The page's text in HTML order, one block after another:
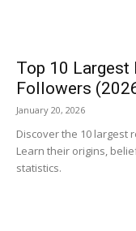
Top 10 Largest
Followers
January 20, 2026
Discover the 10 largest
Learn their origins,
statistics.